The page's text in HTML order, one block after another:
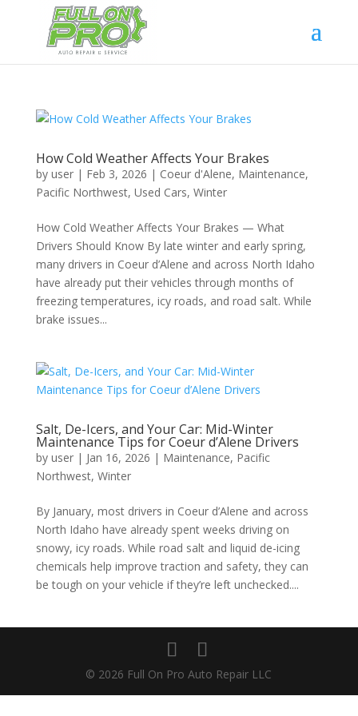
How Cold Weather Affects Your Brakes
by user| Feb 3, 2026 | Coeur d'Alene, Maintenance,
Pacific Northwest, Used Cars, Winter
How Cold Weather Affects Your Brakes — What
Drivers Should Know By late winter and early spring,
many drivers in Coeur d’Alene and across North Idaho
have already put their vehicles through months of
freezing temperatures, icy roads, and road salt. While
brake issues...
Salt, De-Icers, and Your Car: Mid-Winter
Maintenance Tips for Coeur d’Alene Drivers
by user| Jan 16, 2026 | Maintenance, Pacific
Northwest, Winter
By January, most drivers in Coeur d’Alene and across
North Idaho have already spent weeks driving on
snowy, icy roads. While road salt and liquid de-icing
chemicals help improve traction and safety, they can
be tough on your vehicle if they’re left unchecked....
© 2026 Full On Pro Auto Repair LLC